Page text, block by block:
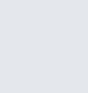
- 2A max)